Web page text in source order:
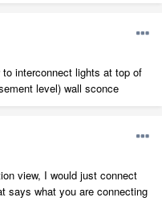
interconnect lights at top of
level) wall sconce
view, I would just connect
says what you are connecting